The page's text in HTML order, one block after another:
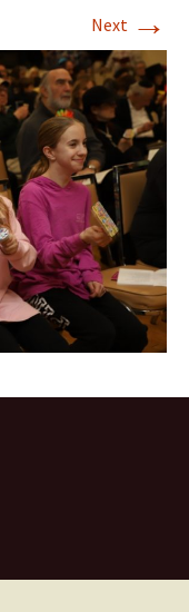
Next →